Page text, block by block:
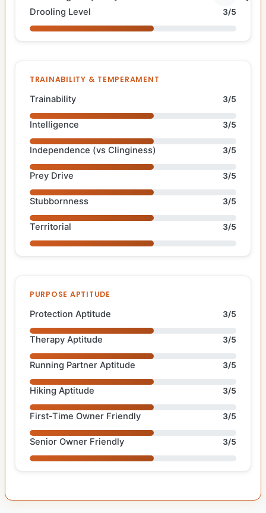
Drooling Level 3/5
TRAINABILITY & TEMPERAMENT
Trainability 3/5
Intelligence 3/5
Independence (vs Clinginess) 3/5
Prey Drive 3/5
Stubbornness 3/5
Territorial 3/5
PURPOSE APTITUDE
Protection Aptitude 3/5
Therapy Aptitude 3/5
Running Partner Aptitude 3/5
Hiking Aptitude 3/5
First-Time Owner Friendly 3/5
Senior Owner Friendly 3/5